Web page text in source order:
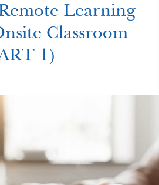
Learning
Classroom
1)